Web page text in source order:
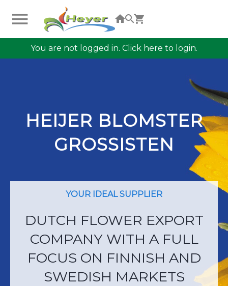
You are not logged in. Click here to login.
HEIJER BLOMSTER
GROSSISTEN
YOUR IDEAL SUPPLIER
DUTCH FLOWER EXPORT
COMPANY WITH A FULL
FOCUS ON FINNISH AND
SWEDISH MARKETS